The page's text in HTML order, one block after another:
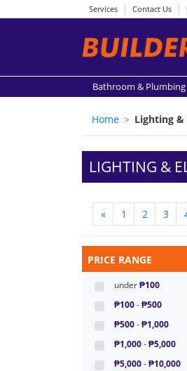
Services Contact Us
Bathroom & Plumbing
Home Lighting &
LIGHTING &
« 1 2 3
PRICE RANGE
under₱100
₱100-₱500
₱500-₱1,000
₱1,000-₱5,000
₱5,000-₱10,000